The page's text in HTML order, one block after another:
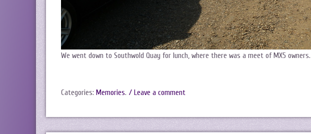
We went down to Southwold Quay for lunch, where there was a meet of MX5 owners.
Categories: Memories. / Leave a comment